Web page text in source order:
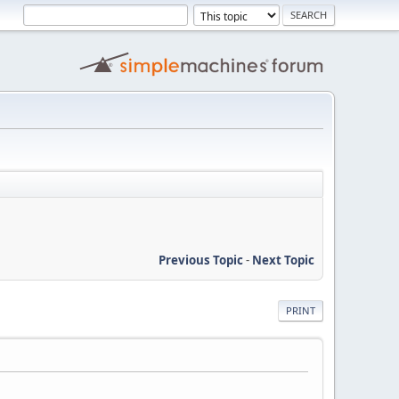
Previous Topic- Next Topic
PRINT